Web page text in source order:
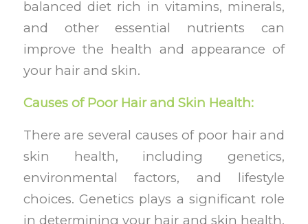
balanced diet rich in vitamins, minerals,
and other essential nutrients can
improve the health and appearance of
your hair and skin.
Causes of Poor Hair and Skin Health:
There are several causes of poor hair and
skin health, including genetics,
environmental factors, and lifestyle
choices. Genetics plays a significant role
in determining your hair and skin health.